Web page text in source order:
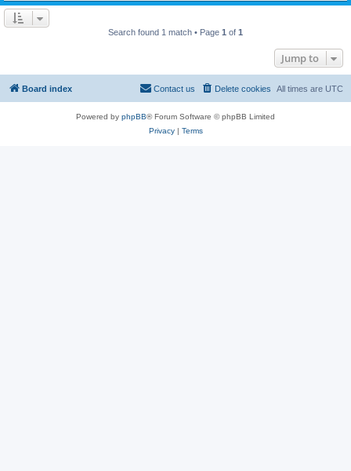
Search found 1 match • Page 1 of 1
Jump to
Board index All times are UTC
Delete cookies
Contact us
Powered by phpBB® Forum Software © phpBB Limited
Privacy| Terms